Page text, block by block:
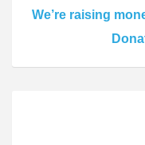
We’re raising